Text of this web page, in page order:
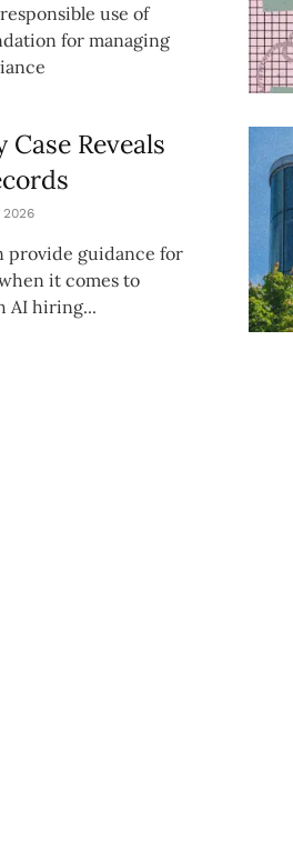
use of
for managing
Reveals
provide guidance for
it comes to
AI hiring...